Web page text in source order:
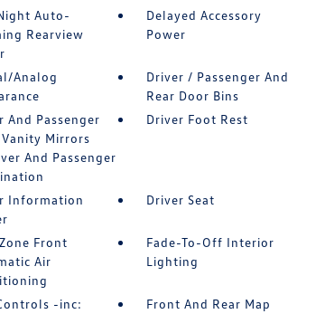
Auto-
Rearview
Delayed Accessory
Power
Analog
Driver / Passenger And
Rear Door Bins
And Passenger
Mirrors
And Passenger
Driver Foot Rest
Information
Driver Seat
Front
Air
Fade-To-Off Interior
Lighting
-inc:
Front And Rear Map